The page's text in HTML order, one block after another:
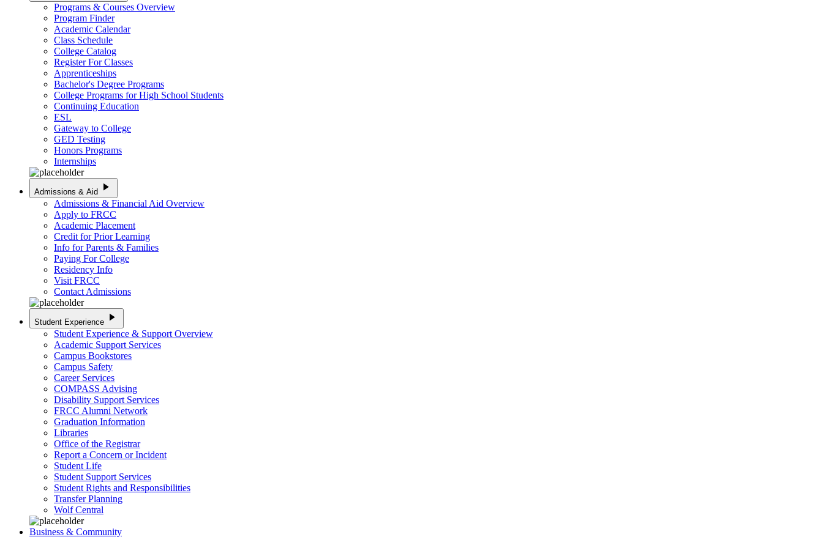
Programs & Courses Overview
Program Finder
Academic Calendar
Class Schedule
College Catalog
Register For Classes
Apprenticeships
Bachelor's Degree Programs
College Programs for High School Students
Continuing Education
ESL
Gateway to College
GED Testing
Honors Programs
Internships
Admissions & Aid play_arrow
Admissions & Financial Aid Overview
Apply to FRCC
Academic Placement
Credit for Prior Learning
Info for Parents & Families
Paying For College
Residency Info
Visit FRCC
Contact Admissions
Student Experience play_arrow
Student Experience & Support Overview
Academic Support Services
Campus Bookstores
Campus Safety
Career Services
COMPASS Advising
Disability Support Services
FRCC Alumni Network
Graduation Information
Libraries
Office of the Registrar
Report a Concern or Incident
Student Life
Student Support Services
Student Rights and Responsibilities
Transfer Planning
Wolf Central
Business & Community